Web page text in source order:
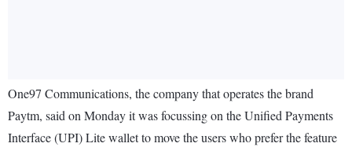
One97 Communications, the company that operates the brand
Paytm, said on Monday it was focussing on the Unified Payments
Interface (UPI) Lite wallet to move the users who prefer the feature